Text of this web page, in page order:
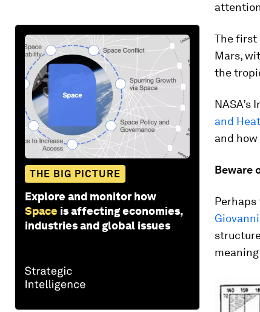
THE BIG PICTURE
Explore and monitor how
Space is affecting economies,
industries and global issues
The first
Mars,
the
NASA’s
and
and
Beware
meaning